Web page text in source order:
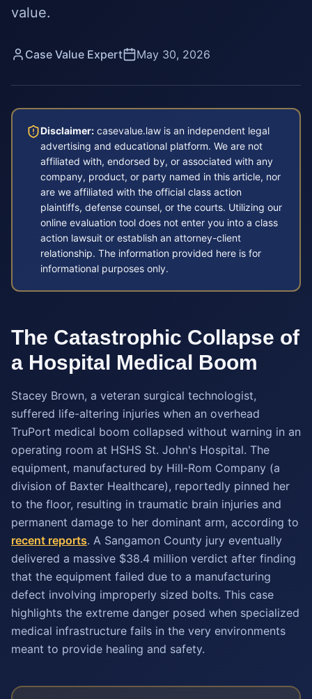
value.
Case Value Expert May 30, 2026
Disclaimer: casevalue.law is an independent legal
advertising and educational platform. We are not
affiliated with, endorsed by, or associated with any
company, product, or party named in this article, nor
are we affiliated with the official class action
plaintiffs, defense counsel, or the courts. Utilizing our
online evaluation tool does not enter you into a class
action lawsuit or establish an attorney-client
relationship. The information provided here is for
informational purposes only.
The Catastrophic Collapse of
a Hospital Medical Boom
Stacey Brown, a veteran surgical technologist,
suffered life-altering injuries when an overhead
TruPort medical boom collapsed without warning in an
operating room at HSHS St. John's Hospital. The
equipment, manufactured by Hill-Rom Company (a
division of Baxter Healthcare), reportedly pinned her
to the floor, resulting in traumatic brain injuries and
permanent damage to her dominant arm, according to
recent reports. A Sangamon County jury eventually
delivered a massive $38.4 million verdict after finding
that the equipment failed due to a manufacturing
defect involving improperly sized bolts. This case
highlights the extreme danger posed when specialized
medical infrastructure fails in the very environments
meant to provide healing and safety.